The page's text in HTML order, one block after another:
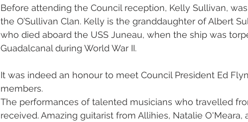
Before attending the Council reception, Kelly Sullivan,
the O’Sullivan Clan. Kelly is the granddaughter of Albert
who died aboard the USS Juneau, when the ship was
Guadalcanal during World War II.
It was indeed an honour to meet Council President Ed
members.
The performances of talented musicians who travelled
received. Amazing guitarist from Allihies, Natalie